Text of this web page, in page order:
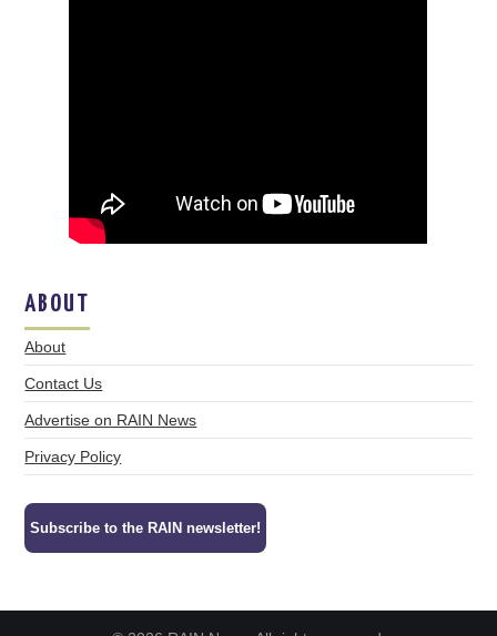
ABOUT
About
Contact Us
Advertise on RAIN News
Privacy Policy
Subscribe to the RAIN newsletter!